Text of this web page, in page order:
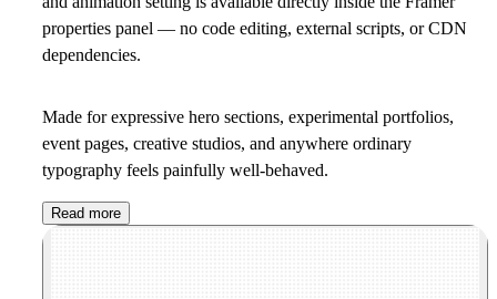
properties panel — no code editing, external scripts, or CDN
dependencies.
Made for expressive hero sections, experimental portfolios,
event pages, creative studios, and anywhere ordinary
typography feels painfully well-behaved.
Read more